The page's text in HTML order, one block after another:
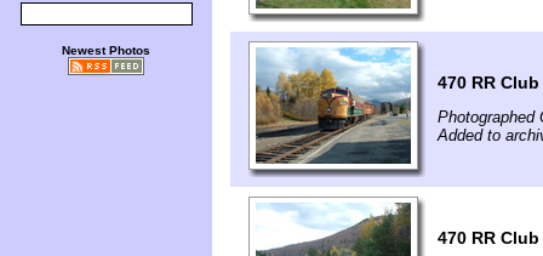
Newest Photos
470 RR
Photographed
Added to
470 RR